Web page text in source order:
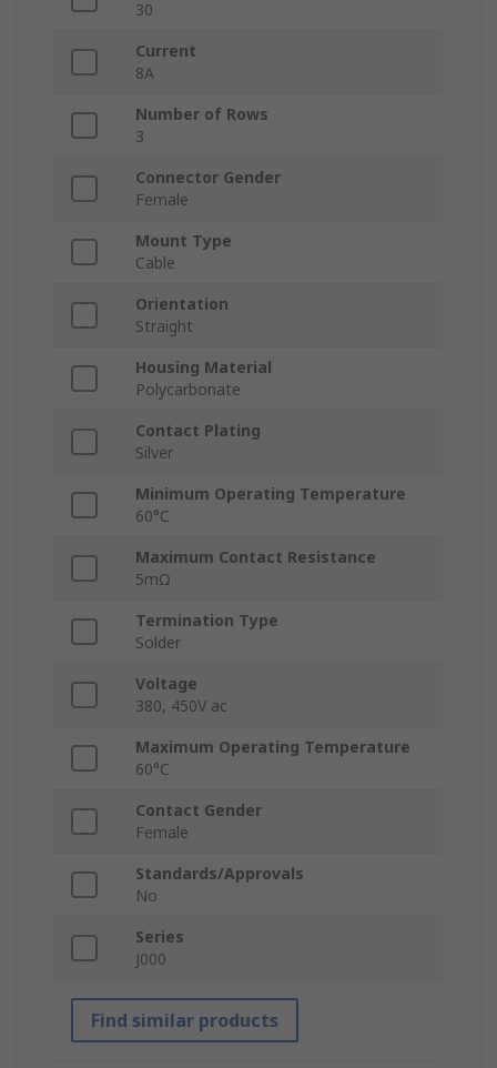
30
Current
8A
Number of Rows
3
Connector Gender
Female
Mount Type
Cable
Orientation
Straight
Housing Material
Polycarbonate
Contact Plating
Silver
Minimum Operating Temperature
60°C
Maximum Contact Resistance
5mΩ
Termination Type
Solder
Voltage
380, 450V ac
Maximum Operating Temperature
60°C
Contact Gender
Female
Standards/Approvals
No
Series
J000
Find similar products